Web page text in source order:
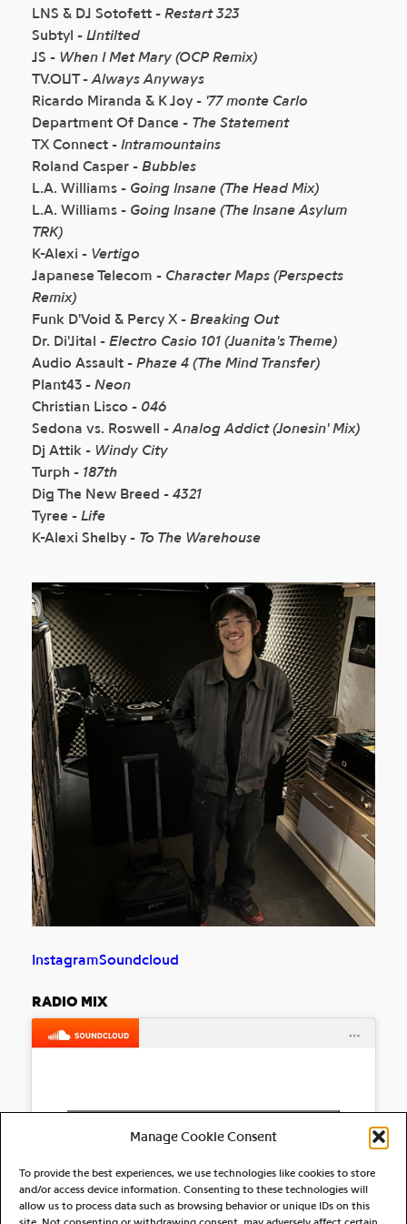
Manage Cookie Consent
To provide the best experiences, we use technologies like cookies to store
and/or access device information. Consenting to these technologies will
allow us to process data such as browsing behavior or unique IDs on this
LNS & DJ Sotofett - Restart 323
Subtyl - Untilted
JS - When I Met Mary (OCP Remix)
TV.OUT -Always Anyways
Ricardo Miranda & K Joy - '77 monte Carlo
Department Of Dance - The Statement
TX Connect - Intramountains
Roland Casper - Bubbles
L.A. Williams - Going Insane (The Head Mix)
L.A. Williams - Going Insane (The Insane Asylum
TRK)
K-Alexi - Vertigo
Japanese Telecom - Character Maps (Perspects
Remix)
Funk D'Void & Percy X - Breaking Out
Dr. Di'Jital - Electro Casio 101 (Juanita's Theme)
Audio Assault - Phaze 4 (The Mind Transfer)
Plant43 - Neon
Christian Lisco - 046
Sedona vs. Roswell -Analog Addict (Jonesin' Mix)
Dj Attik - Windy City
Turph - 187th
Dig The New Breed - 4321
Tyree - Life
K-Alexi Shelby - To The Warehouse
InstagramSoundcloud
RADIO MIX
Click to accept marketing cookies and